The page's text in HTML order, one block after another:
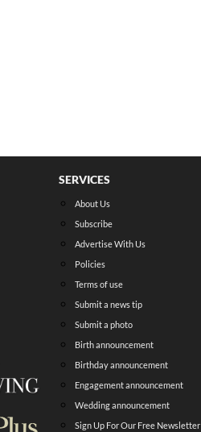
SERVICES
About Us
Subscribe
Advertise With Us
Policies
Terms of use
Submit a news tip
Submit a photo
Birth announcement
Birthday announcement
Engagement announcement
Wedding announcement
Sign Up For Our Free Newsletter